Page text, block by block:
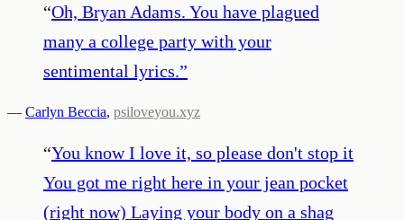
“Oh, Bryan Adams. You have plagued
many a college party with your
sentimental lyrics.”
— Carlyn Beccia, psiloveyou.xyz
“You know I love it, so please don't stop it
You got me right here in your jean pocket
(right now) Laying your body on a shag